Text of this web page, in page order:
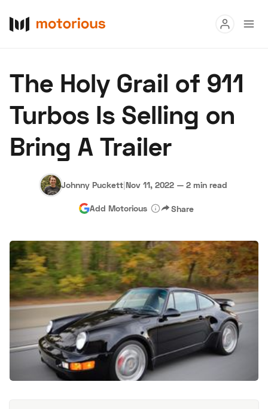
Buy
Research
Auctions
About Us Become a Dealer Speed Digital
Hagerty Classic Car Insurance Terms Privacy
The Holy Grail of 911
Turbos Is Selling on
Bring A Trailer
Johnny Puckett|Nov 11, 2022 — 2 min read
Add Motorious Share